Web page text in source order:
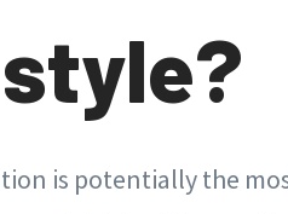
is potentially the